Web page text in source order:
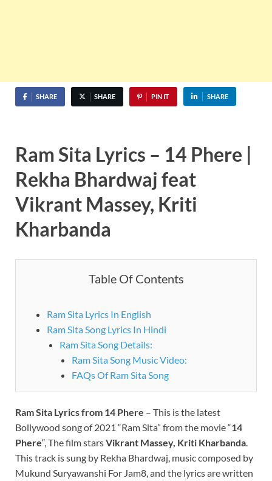
SHARE SHARE PIN IT SHARE
Ram Sita Lyrics – 14 Phere |
Rekha Bhardwaj feat
Vikrant Massey, Kriti
Kharbanda
Table Of Contents
Ram Sita Lyrics In English
Ram Sita Song Lyrics In Hindi
Ram Sita Song Details:
Ram Sita Song Music Video:
FAQs Of Ram Sita Song
Ram Sita Lyrics from 14 Phere – This is the latest
Bollywood song of 2021 “Ram Sita” from the movie “14
Phere“, The film starsVikrant Massey, Kriti Kharbanda.
This track is sung by Rekha Bhardwaj, music composed by
Mukund Suryawanshi For Jam8, and the lyrics are written